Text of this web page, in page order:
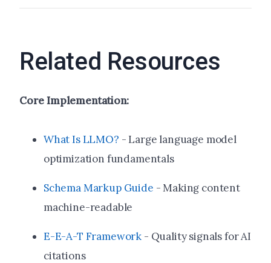
Related Resources
Core Implementation:
What Is LLMO? - Large language model
optimization fundamentals
Schema Markup Guide - Making content
machine-readable
E-E-A-T Framework - Quality signals for AI
citations